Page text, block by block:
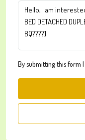
By submitting this form